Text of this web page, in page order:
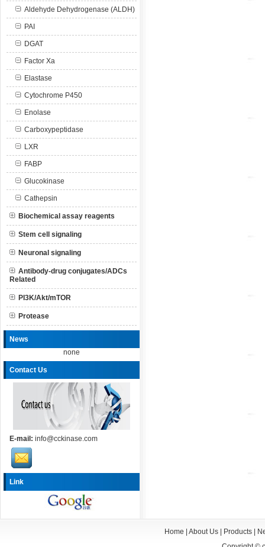
Aldehyde Dehydrogenase (ALDH)
PAI
DGAT
Factor Xa
Elastase
Cytochrome P450
Enolase
Carboxypeptidase
LXR
FABP
Glucokinase
Cathepsin
Biochemical assay reagents
Stem cell signaling
Neuronal signaling
Antibody-drug conjugates/ADCs
Related
PI3K/Akt/mTOR
Protease
News
none
Contact Us
E-mail: info@cckinase.com
Link
Home About Us| Products|